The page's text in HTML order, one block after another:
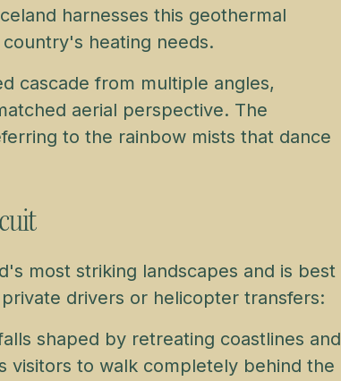
harnesses this geothermal
heating needs.
cascade from multiple angles,
aerial perspective. The
to the rainbow mists that dance
most striking landscapes and is best
drivers or helicopter transfers:
shaped by retreating coastlines and
visitors to walk completely behind the